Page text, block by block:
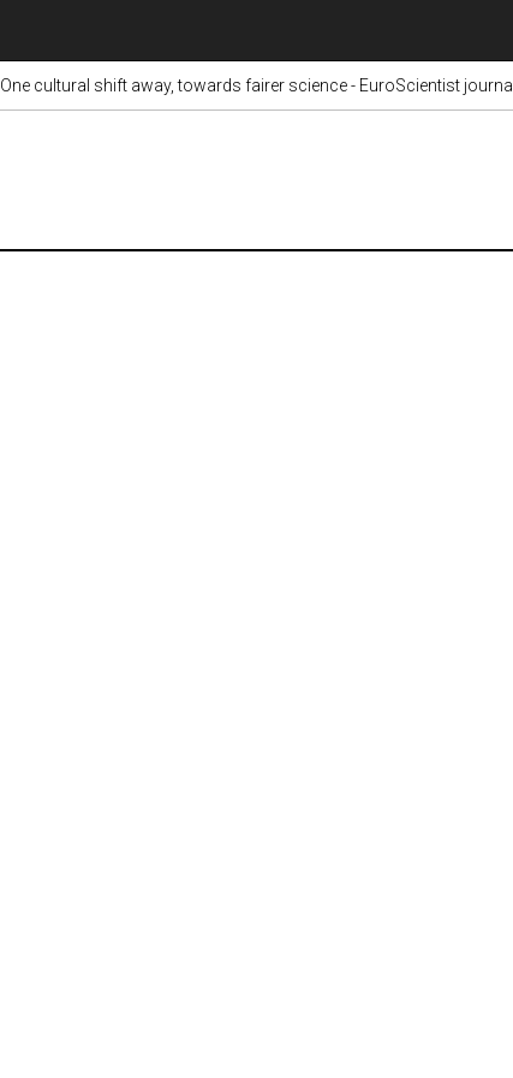
One cultural shift away, towards fairer science - EuroScientist journal